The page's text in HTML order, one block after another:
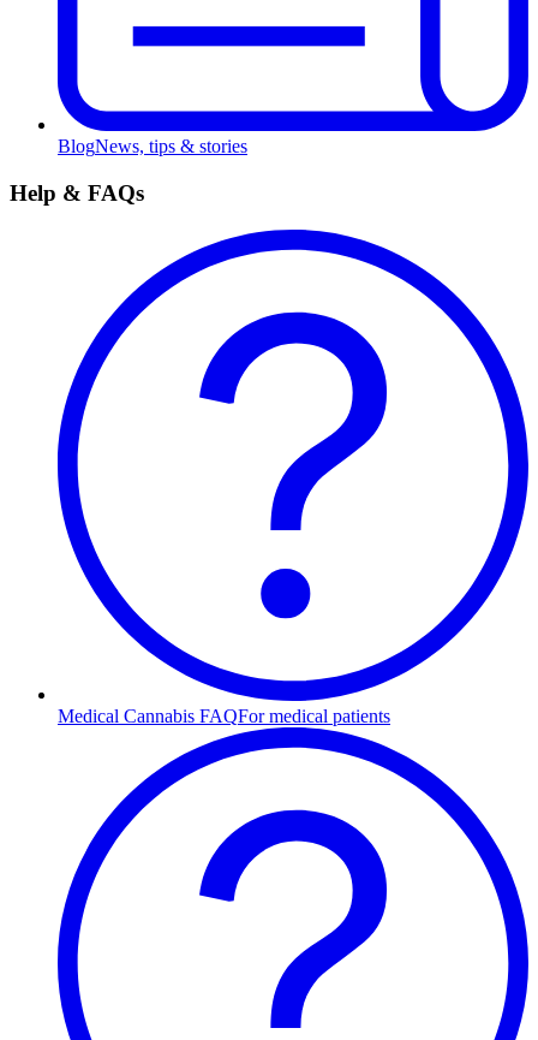
BlogNews, tips & stories
Help & FAQs
Medical Cannabis FAQFor medical patients